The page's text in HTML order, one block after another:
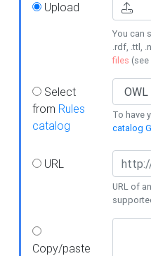
Upload
You can
.rdf, .ttl,
files (see
Select
from Rules
catalog
To have
catalog
URL
URL of
Copy/paste